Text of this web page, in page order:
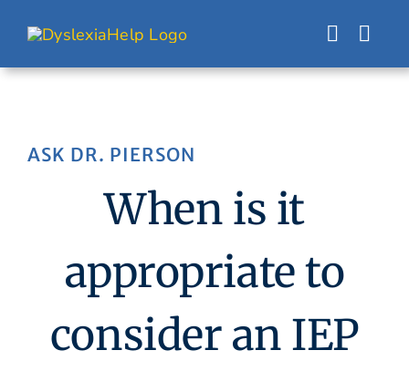
content
ASK DR. PIERSON
When is it
appropriate to
consider an IEP